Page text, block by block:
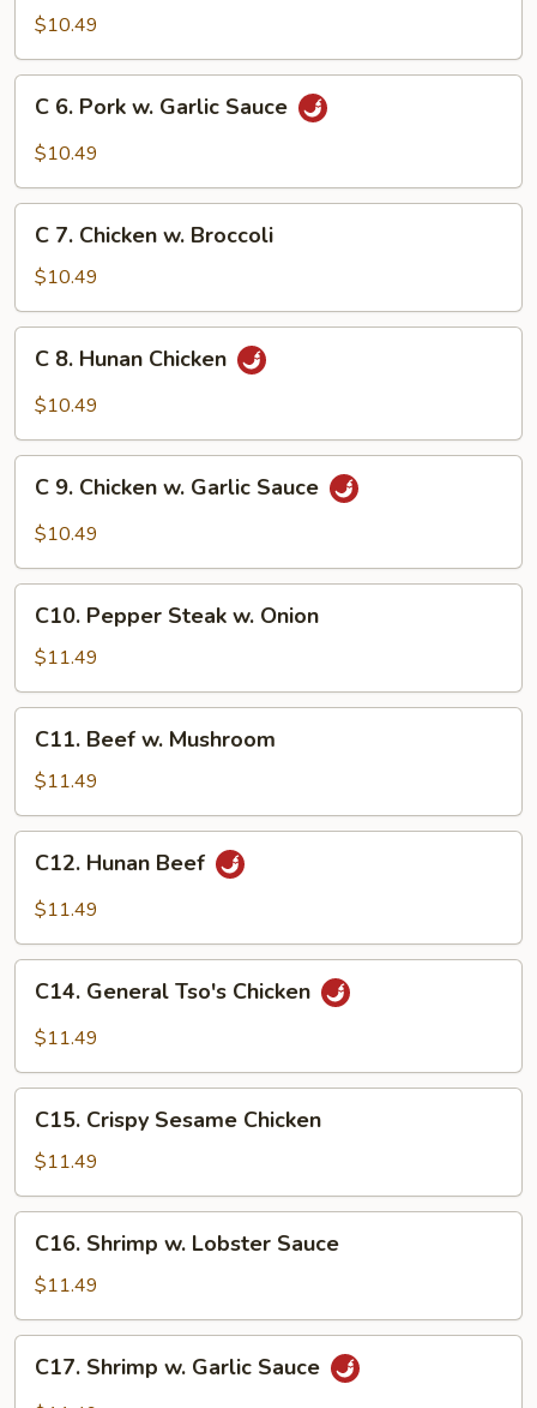
Pork
w.
Chinese
Veg.
$10.49
Pork
Garlic
Sauce
C 6. Pork w. Garlic Sauce
$10.49
Chicken
w.
Broccoli
C 7. Chicken w. Broccoli
$10.49
Hunan
C 8. Hunan Chicken
$10.49
Chicken
Garlic
Sauce
C 9. Chicken w. Garlic Sauce
$10.49
Pepper
Steak
w.
Onion
C10. Pepper Steak w. Onion
$11.49
Beef
Mushroom
C11. Beef w. Mushroom
$11.49
Hunan
Beef
C12. Hunan Beef
$11.49
General
Tso's
C14. General Tso's Chicken
$11.49
Crispy
Sesame
Chicken
C15. Crispy Sesame Chicken
$11.49
Shrimp
Lobster
Sauce
C16. Shrimp w. Lobster Sauce
$11.49
Shrimp
C17. Shrimp w. Garlic Sauce